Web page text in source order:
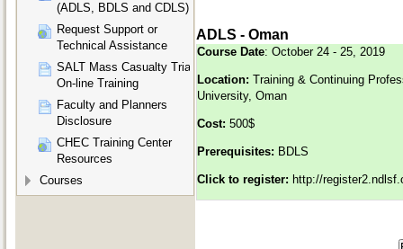
ADLS - Oman
Course Date: October 24 - 25, 2019
Location: Training & Continuing
University, Oman
Cost: 500$
Prerequisites: BDLS
Click to register: http://
(ADLS, BDLS and CDLS)
Request Support or
Technical Assistance
SALT Mass Casualty Triage
On-line Training
Faculty and Planners
Disclosure
CHEC Training Center
Resources
Courses